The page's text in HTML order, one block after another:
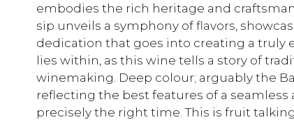
embodies the rich heritage and
sip unveils a symphony of flavors,
dedication that goes into creating a truly
lies within, as this wine tells a story of
winemaking. Deep colour; arguably the
reflecting the best features of a
precisely the right time. This is fruit